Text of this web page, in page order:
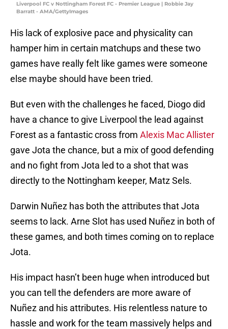
Liverpool FC v Nottingham Forest FC - Premier League | Robbie Jay
Barratt - AMA/GettyImages
His lack of explosive pace and physicality can
hamper him in certain matchups and these two
games have really felt like games were someone
else maybe should have been tried.
But even with the challenges he faced, Diogo did
have a chance to give Liverpool the lead against
Forest as a fantastic cross from Alexis Mac Allister
gave Jota the chance, but a mix of good defending
and no fight from Jota led to a shot that was
directly to the Nottingham keeper, Matz Sels.
Darwin Nuñez has both the attributes that Jota
seems to lack. Arne Slot has used Nuñez in both of
these games, and both times coming on to replace
Jota.
His impact hasn’t been huge when introduced but
you can tell the defenders are more aware of
Nuñez and his attributes. His relentless nature to
hassle and work for the team massively helps and